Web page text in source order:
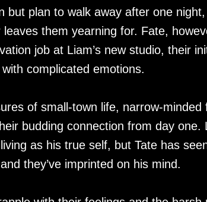
but plan to walk away after one
leaves them yearning for. Fate,
job at Liam’s new studio, their
complicated emotions.
of small-town life, narrow-
budding connection from day
as his true self, but Tate has
they’ve imprinted on his mind.